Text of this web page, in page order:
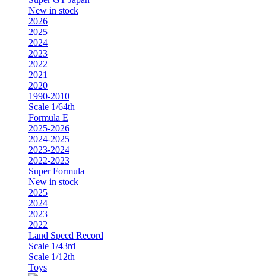
New in stock
2026
2025
2024
2023
2022
2021
2020
1990-2010
Scale 1/64th
Formula E
2025-2026
2024-2025
2023-2024
2022-2023
Super Formula
New in stock
2025
2024
2023
2022
Land Speed Record
Scale 1/43rd
Scale 1/12th
Toys